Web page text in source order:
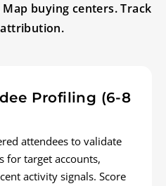
buying centers. Track
Profiling (6-8
attendees to validate
for target accounts,
activity signals. Score